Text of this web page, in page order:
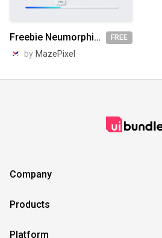
Freebie Neumorphic UX UI Elements FREE
by MazePixel
Company
Products
Platform